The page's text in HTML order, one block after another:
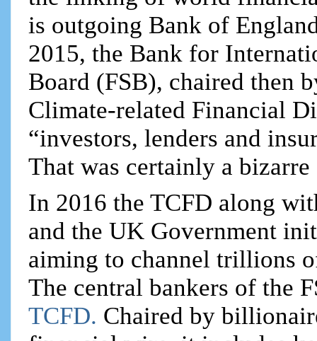
is outgoing Bank of
2015, the Bank for
Board (FSB), chaired then
Climate-related Financial
“investors, lenders and
That was certainly a
In 2016 the TCFD along
and the UK Government
aiming to channel trillions
The central bankers of the
TCFD. Chaired by